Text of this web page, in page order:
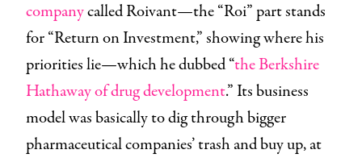
companycalled Roivant—the “Roi” part stands
for “Return on Investment,” showing where his
priorities lie—which he dubbed “the Berkshire
Hathaway of drug development.” Its business
model was basically to dig through bigger
pharmaceutical companies’ trash and buy up, at